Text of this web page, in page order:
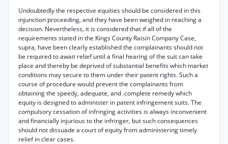
Undoubtedly the respective equities should be considered in this
injunction proceeding, and they have been weighed in reaching a
decision. Nevertheless, it is considered that if all of the
requirements stated in the Kings County Raisin Company Case,
supra, have been clearly established the complainants should not
be required to await relief until a final hearing of the suit can take
place and thereby be deprived of substantial benefits which market
conditions may secure to them under their patent rights. Such a
course of procedure would prevent the complainants from
obtaining the speedy, adequate, and .complete remedy which
equity is designed to administer in patent infringement suits. The
compulsory cessation of infringing activities is always inconvenient
and financially injurious to the infringer, but such consequences
should not dissuade a court of equity from administering timely
relief in clear cases.